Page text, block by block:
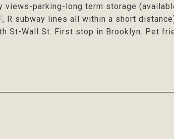
parking-long term storage
R subway lines all within a short
St-Wall St. First stop in Brooklyn. Pet